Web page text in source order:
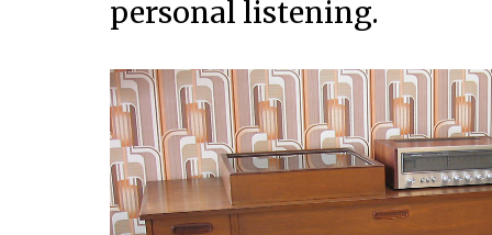
personal listening.